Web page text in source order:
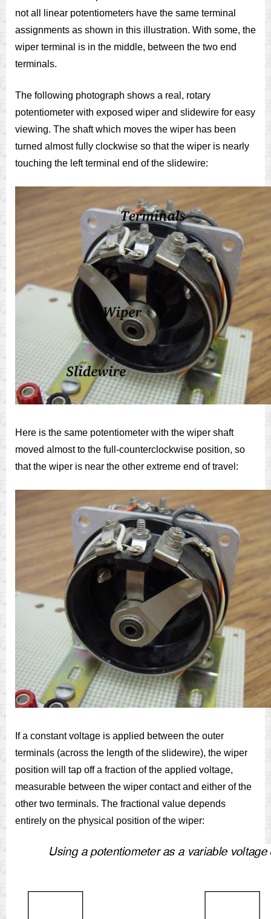
not all linear potentiometers have the same terminal
assignments as shown in this illustration. With some, the
wiper terminal is in the middle, between the two end
terminals.
The following photograph shows a real, rotary
potentiometer with exposed wiper and slidewire for easy
viewing. The shaft which moves the wiper has been
turned almost fully clockwise so that the wiper is nearly
touching the left terminal end of the slidewire:
Here is the same potentiometer with the wiper shaft
moved almost to the full-counterclockwise position, so
that the wiper is near the other extreme end of travel:
If a constant voltage is applied between the outer
terminals (across the length of the slidewire), the wiper
position will tap off a fraction of the applied voltage,
measurable between the wiper contact and either of the
other two terminals. The fractional value depends
entirely on the physical position of the wiper: